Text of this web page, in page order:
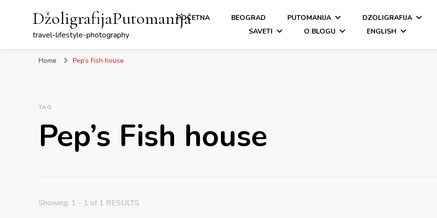
DžoligrafijaPutomanija
travel-lifestyle-photography
POČETNA BEOGRAD PUTOMANIJA DZOLIGRAFIJA
SAVETI
O BLOGU ENGLISH
Home Pep’s Fish house
TAG
Pep’s Fish house
Showing: 1 - 1 of 1 RESULTS